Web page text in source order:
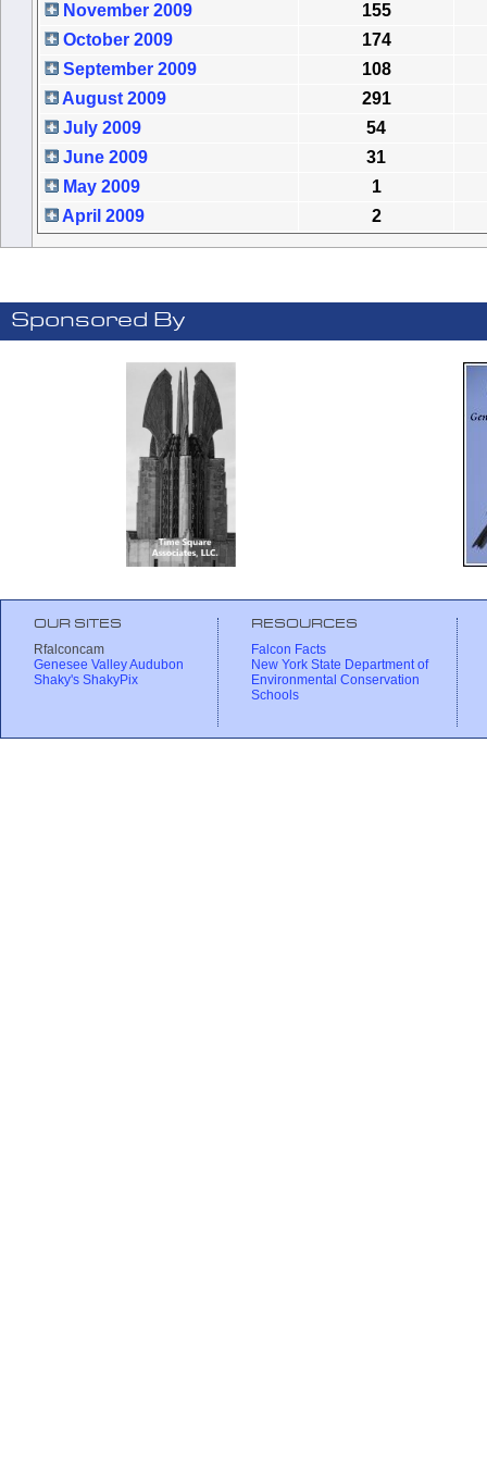
November 2009
155
October 2009
174
September 2009
108
August 2009
291
July 2009
54
June 2009
31
May 2009
1
April 2009
2
Sponsored By
OUR SITES
Rfalconcam
Genesee Valley Audubon
Shaky's ShakyPix
RESOURCES
Falcon Facts
New York State Department of
Environmental Conservation
Schools